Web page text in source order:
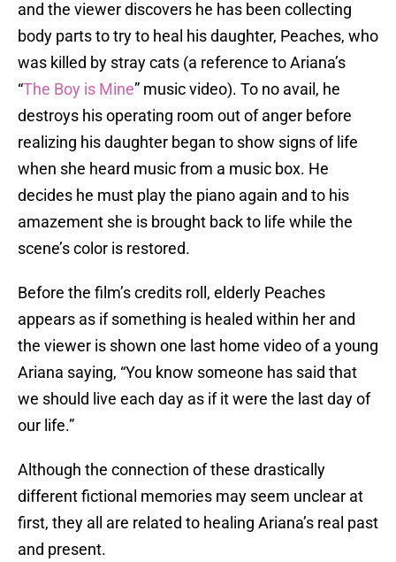
and the viewer discovers he has been collecting
body parts to try to heal his daughter, Peaches, who
was killed by stray cats (a reference to Ariana’s
“The Boy is Mine” music video). To no avail, he
destroys his operating room out of anger before
realizing his daughter began to show signs of life
when she heard music from a music box. He
decides he must play the piano again and to his
amazement she is brought back to life while the
scene’s color is restored.
Before the film’s credits roll, elderly Peaches
appears as if something is healed within her and
the viewer is shown one last home video of a young
Ariana saying, “You know someone has said that
we should live each day as if it were the last day of
our life.”
Although the connection of these drastically
different fictional memories may seem unclear at
first, they all are related to healing Ariana’s real past
and present.